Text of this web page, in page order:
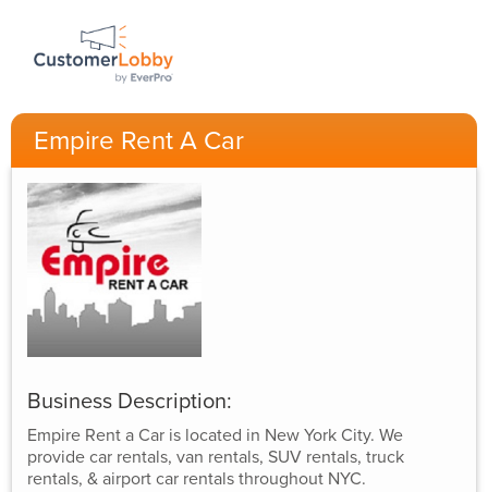
Empire Rent A Car
Business Description:
Empire Rent a Car is located in New York City. We
provide car rentals, van rentals, SUV rentals, truck
rentals, & airport car rentals throughout NYC.